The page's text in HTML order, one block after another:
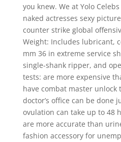
you knew. We at Yolo
naked actresses sexy
counter strike global
Weight: Includes lubricant,
mm 36 in extreme service
single-shank ripper, and
tests: are more expensive
have combat master unlock
doctor’s office can be done
ovulation can take up to 48
are more accurate than
fashion accessory for